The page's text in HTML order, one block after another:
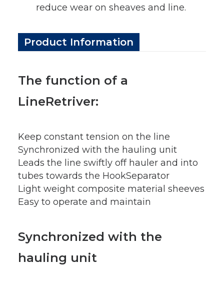
reduce wear on sheaves and line.
Product Information
The function of a
LineRetriver:
Keep constant tension on the line
Synchronized with the hauling unit
Leads the line swiftly off hauler and into
tubes towards the HookSeparator
Light weight composite material sheeves
Easy to operate and maintain
Synchronized with the
hauling unit